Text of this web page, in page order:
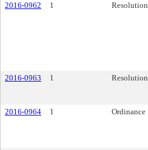
2016-0962
1 Resolution
2016-0963
1 Resolution
2016-0964
1 Ordinance